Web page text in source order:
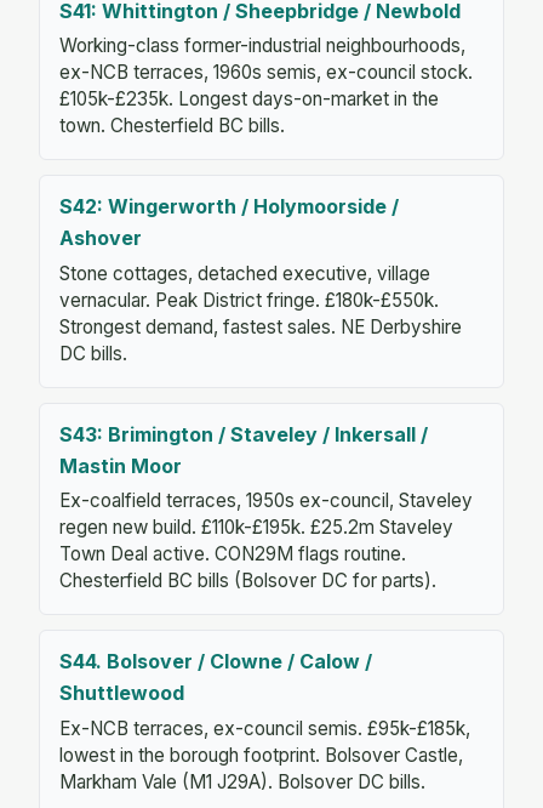
S41: Whittington / Sheepbridge / Newbold
Working-class former-industrial neighbourhoods,
ex-NCB terraces, 1960s semis, ex-council stock.
£105k-£235k. Longest days-on-market in the
town. Chesterfield BC bills.
S42: Wingerworth / Holymoorside /
Ashover
Stone cottages, detached executive, village
vernacular. Peak District fringe. £180k-£550k.
Strongest demand, fastest sales. NE Derbyshire
DC bills.
S43: Brimington / Staveley / Inkersall /
Mastin Moor
Ex-coalfield terraces, 1950s ex-council, Staveley
regen new build. £110k-£195k. £25.2m Staveley
Town Deal active. CON29M flags routine.
Chesterfield BC bills (Bolsover DC for parts).
S44. Bolsover / Clowne / Calow /
Shuttlewood
Ex-NCB terraces, ex-council semis. £95k-£185k,
lowest in the borough footprint. Bolsover Castle,
Markham Vale (M1 J29A). Bolsover DC bills.